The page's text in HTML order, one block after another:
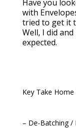
Have you
with
tried to get it
Well, I did
expected.
Key Take Home
– De-Batching /